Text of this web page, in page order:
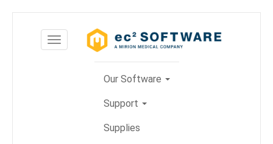
content
Toggle
navigation
Our Software
Support
Supplies